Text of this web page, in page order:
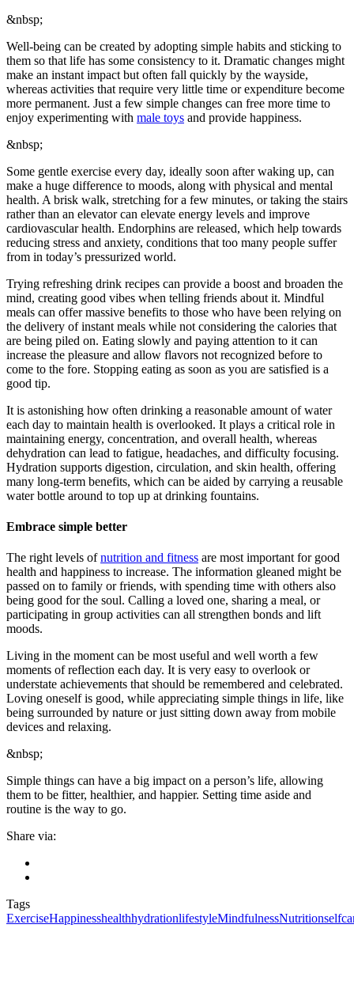
&nbsp;
Well-being can be created by adopting simple habits and sticking to
them so that life has some consistency to it. Dramatic changes might
make an instant impact but often fall quickly by the wayside,
whereas activities that require very little time or expenditure become
more permanent. Just a few simple changes can free more time to
enjoy experimenting with male toys and provide happiness.
&nbsp;
Some gentle exercise every day, ideally soon after waking up, can
make a huge difference to moods, along with physical and mental
health. A brisk walk, stretching for a few minutes, or taking the stairs
rather than an elevator can elevate energy levels and improve
cardiovascular health. Endorphins are released, which help towards
reducing stress and anxiety, conditions that too many people suffer
from in today’s pressurized world.
Trying refreshing drink recipes can provide a boost and broaden the
mind, creating good vibes when telling friends about it. Mindful
meals can offer massive benefits to those who have been relying on
the delivery of instant meals while not considering the calories that
are being piled on. Eating slowly and paying attention to it can
increase the pleasure and allow flavors not recognized before to
come to the fore. Stopping eating as soon as you are satisfied is a
good tip.
It is astonishing how often drinking a reasonable amount of water
each day to maintain health is overlooked. It plays a critical role in
maintaining energy, concentration, and overall health, whereas
dehydration can lead to fatigue, headaches, and difficulty focusing.
Hydration supports digestion, circulation, and skin health, offering
many long-term benefits, which can be aided by carrying a reusable
water bottle around to top up at drinking fountains.
Embrace simple better
The right levels ofnutrition and fitness are most important for good
health and happiness to increase. The information gleaned might be
passed on to family or friends, with spending time with others also
being good for the soul. Calling a loved one, sharing a meal, or
participating in group activities can all strengthen bonds and lift
moods.
Living in the moment can be most useful and well worth a few
moments of reflection each day. It is very easy to overlook or
understate achievements that should be remembered and celebrated.
Loving oneself is good, while appreciating simple things in life, like
being surrounded by nature or just sitting down away from mobile
devices and relaxing.
&nbsp;
Simple things can have a big impact on a person’s life, allowing
them to be fitter, healthier, and happier. Setting time aside and
routine is the way to go.
Share via:
Tags
ExerciseHappinesshealthhydrationlifestyleMindfulnessNutrition